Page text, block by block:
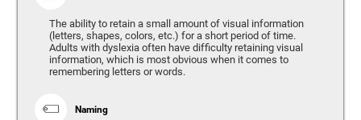
The ability to retain a small amount of visual information
(letters, shapes, colors, etc.) for a short period of time.
Adults with dyslexia often have difficulty retaining visual
information, which is most obvious when it comes to
remembering letters or words.
Naming